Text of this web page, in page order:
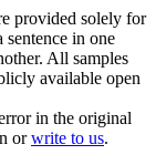
provided solely for
in one
All samples
available open
in the original
orwrite to us.